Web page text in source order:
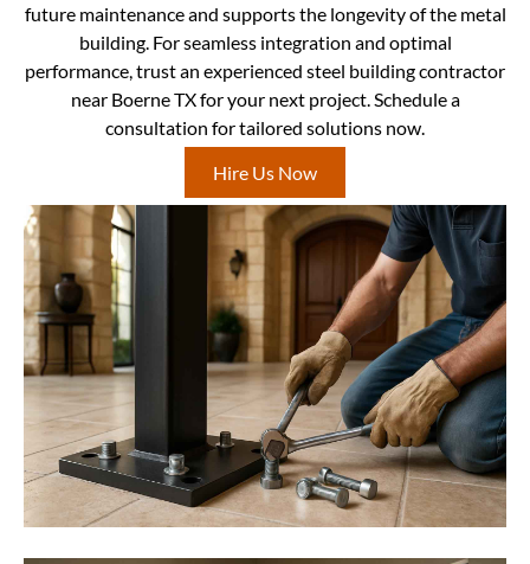
future maintenance and supports the longevity of the metal
building. For seamless integration and optimal
performance, trust an experienced steel building contractor
near Boerne TX for your next project. Schedule a
consultation for tailored solutions now.
Hire Us Now